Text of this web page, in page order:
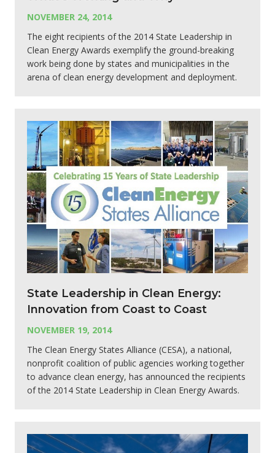
NOVEMBER 24, 2014
The eight recipients of the 2014 State Leadership in
Clean Energy Awards exemplify the ground-breaking
work being done by states and municipalities in the
arena of clean energy development and deployment.
State Leadership in Clean Energy:
Innovation from Coast to Coast
NOVEMBER 19, 2014
The Clean Energy States Alliance (CESA), a national,
nonprofit coalition of public agencies working together
to advance clean energy, has announced the recipients
of the 2014 State Leadership in Clean Energy Awards.